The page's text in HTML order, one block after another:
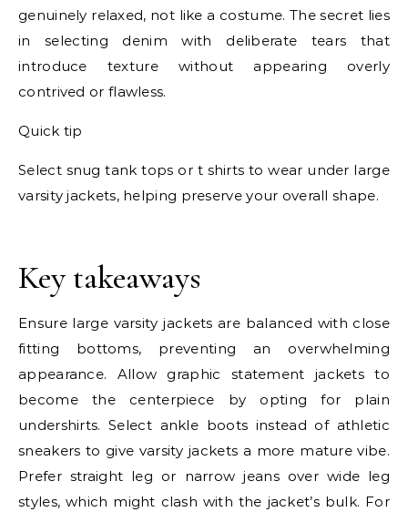
genuinely relaxed, not like a costume. The secret lies
in selecting denim with deliberate tears that
introduce texture without appearing overly
contrived or flawless.
Quick tip
Select snug tank tops or t shirts to wear under large
varsity jackets, helping preserve your overall shape.
Key takeaways
Ensure large varsity jackets are balanced with close
fitting bottoms, preventing an overwhelming
appearance. Allow graphic statement jackets to
become the centerpiece by opting for plain
undershirts. Select ankle boots instead of athletic
sneakers to give varsity jackets a more mature vibe.
Prefer straight leg or narrow jeans over wide leg
styles, which might clash with the jacket’s bulk. For